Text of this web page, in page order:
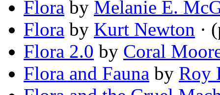
Flora by Melanie E.
Flora by Kurt Newton ·
Flora 2.0 by Coral
Flora and Fauna by Roy